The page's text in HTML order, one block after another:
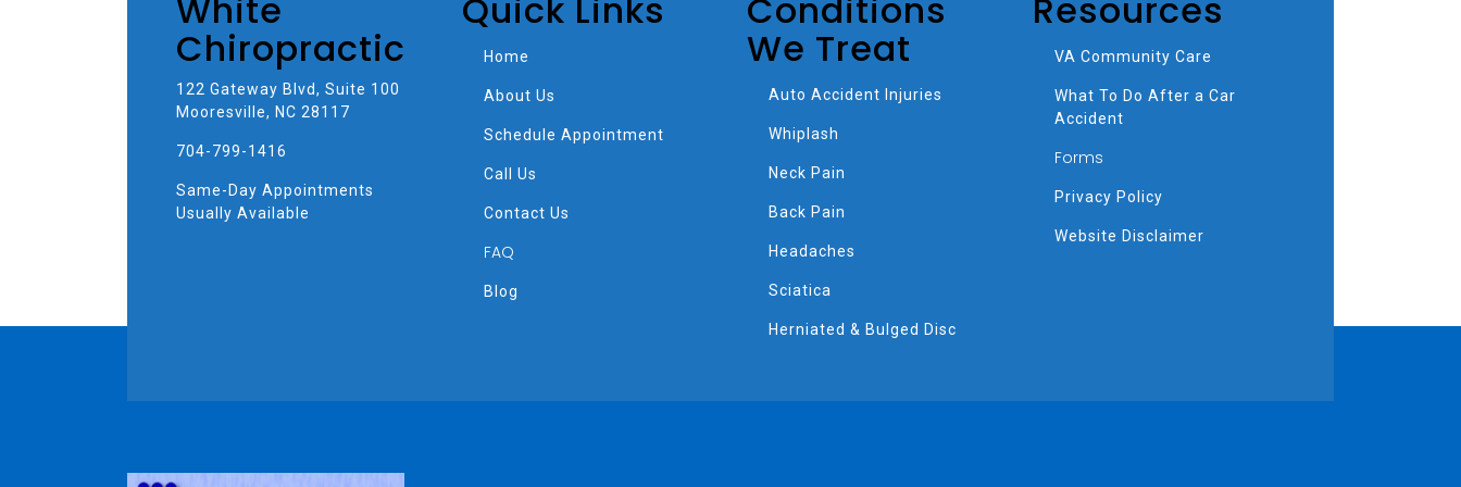
White
Chiropractic
122 Gateway Blvd, Suite 100
Mooresville, NC 28117
704-799-1416
Same-Day Appointments
Usually Available
Quick Links
Home
About Us
Schedule Appointment
Call Us
Contact Us
FAQ
Blog
Conditions
We Treat
Auto Accident Injuries
Whiplash
Neck Pain
Back Pain
Headaches
Sciatica
Herniated & Bulged Disc
Resources
VA Community Care
What To Do After a Car
Accident
Forms
Privacy Policy
Website Disclaimer